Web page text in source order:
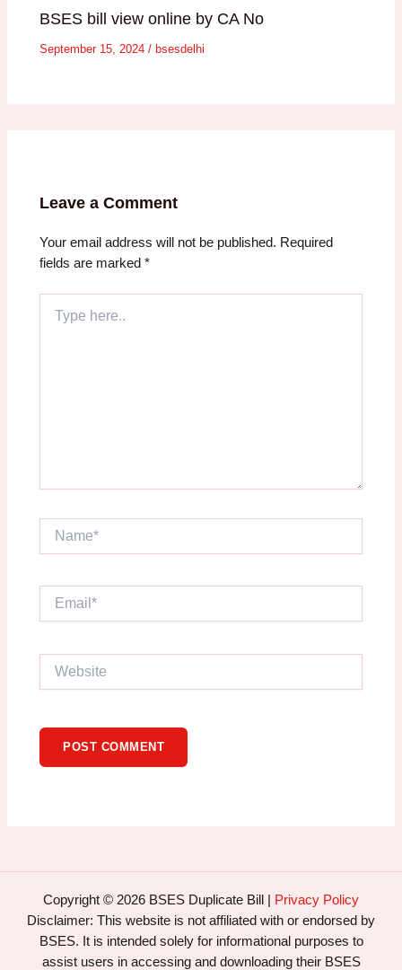
BSES bill view online by CA No
September 15, 2024/ bsesdelhi
Leave a Comment
Your email address will not be published. Required
fields are marked*
here..
Copyright © 2026 BSES Duplicate Bill |
Privacy Policy
Disclaimer: This website is not affiliated with or endorsed by
BSES. It is intended solely for informational purposes to
assist users in accessing and downloading their BSES